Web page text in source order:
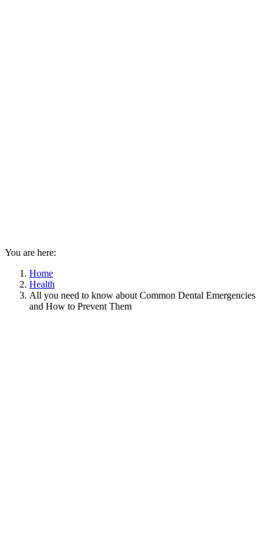
You are here:
Home
Health
All you need to know about Common Dental Emergencies
and How to Prevent Them